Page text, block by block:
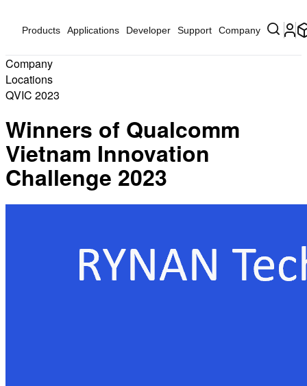
Products Applications Developer Support Company
Company
Locations
QVIC 2023
Winners of Qualcomm
Vietnam Innovation
Challenge 2023